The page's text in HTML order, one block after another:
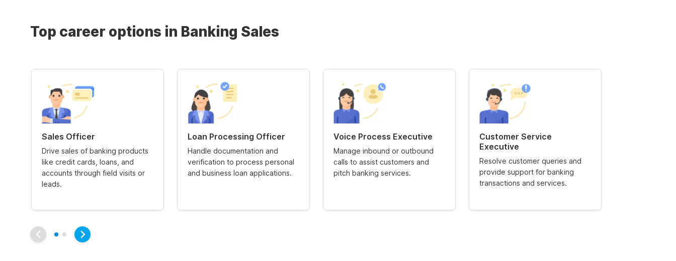
Top career options in Banking Sales
Sales Officer
Drive sales of banking products
like credit cards, loans, and
accounts through field visits or
leads.
Loan Processing Officer
Handle documentation and
verification to process personal
and business loan applications.
Voice Process Executive
Manage inbound or outbound
calls to assist customers and
pitch banking services.
Customer Service
Executive
Resolve customer queries and
provide support for banking
transactions and services.